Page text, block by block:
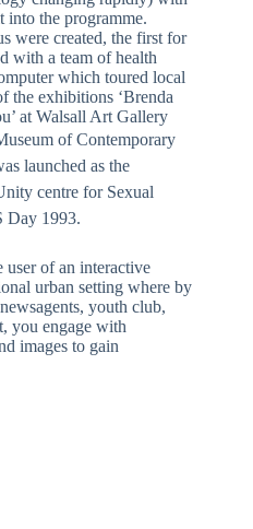
into the programme.
were created, the first for
with a team of health
which toured local
the exhibitions ‘Brenda
at Walsall Art Gallery
m of Contemporary
launched as the
centre for Sexual
Day 1993.
user of an interactive
urban setting where by
youth club,
you engage with
images to gain